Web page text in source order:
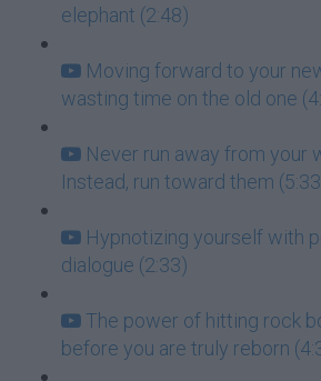
elephant (2:48)
Moving forward to your
wasting time on the old one
Never run away from your
Instead, run toward them
Hypnotizing yourself with
dialogue (2:33)
The power of hitting rock
before you are truly reborn